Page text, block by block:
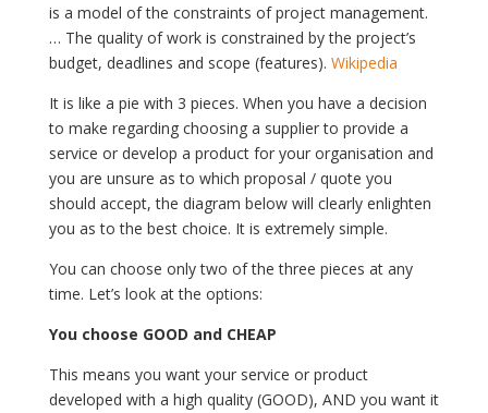
is a model of the constraints of project management.
… The quality of work is constrained by the project’s
budget, deadlines and scope (features). Wikipedia
It is like a pie with 3 pieces. When you have a decision
to make regarding choosing a supplier to provide a
service or develop a product for your organisation and
you are unsure as to which proposal / quote you
should accept, the diagram below will clearly enlighten
you as to the best choice. It is extremely simple.
You can choose only two of the three pieces at any
time. Let’s look at the options:
You choose GOOD and CHEAP
This means you want your service or product
developed with a high quality (GOOD), AND you want it